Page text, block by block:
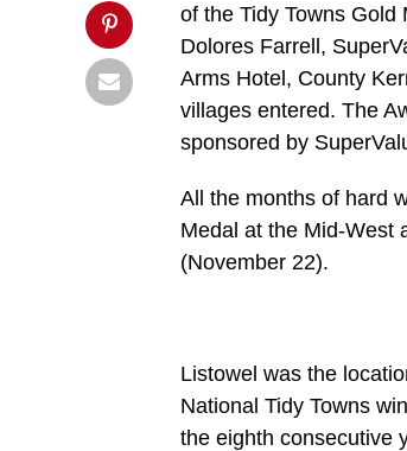
of the Tidy Towns
Dolores Farrell,
Arms Hotel, County
villages entered. The
sponsored by
All the months of hard
Medal at the Mid-West
(November 22).
Listowel was the
National Tidy Towns
the eighth consecutive